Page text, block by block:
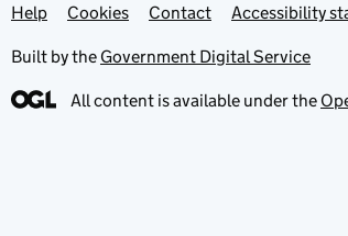
Support links
Help Cookies Contact Accessibility
Built by the Government Digital Service
All content is available under the